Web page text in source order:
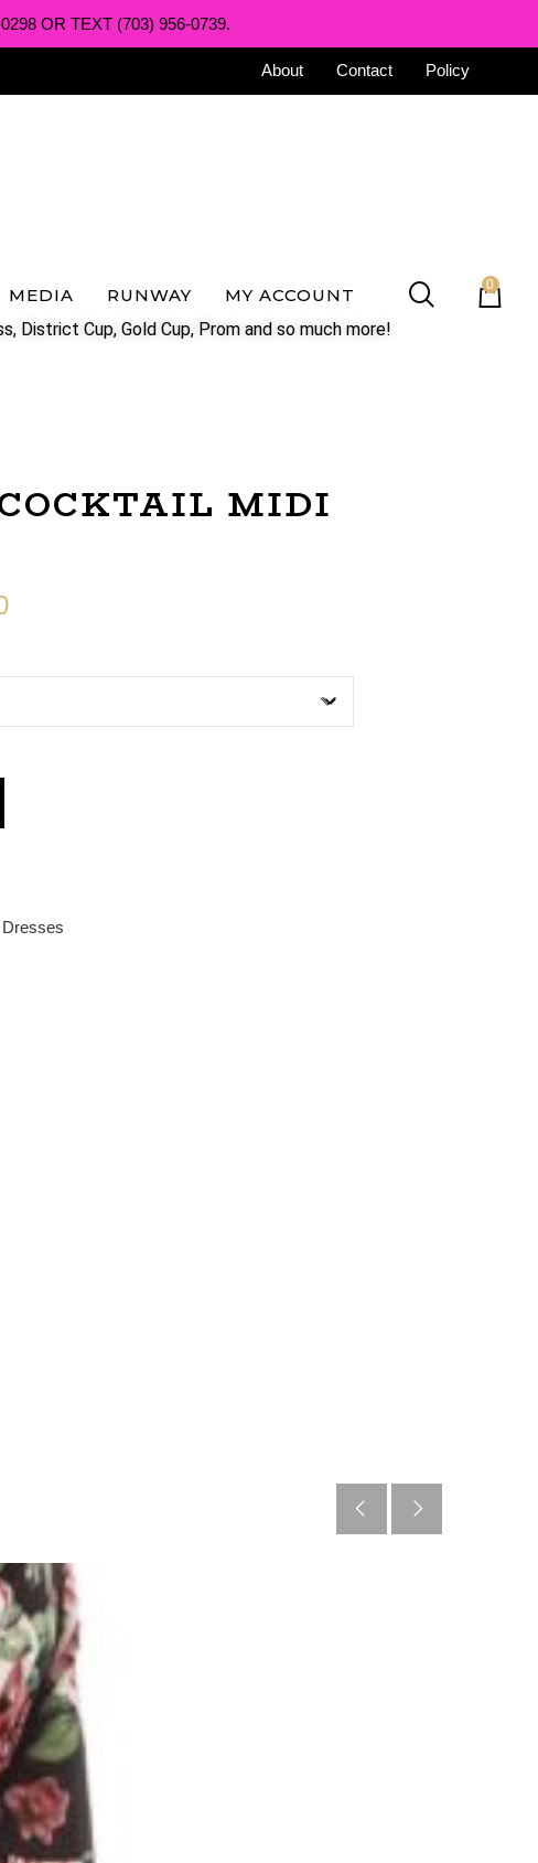
OR TEXT (703) 956-0739.
About Contact Policy
MEDIA RUNWAY MY ACCOUNT 0
District Cup, Gold Cup, Prom and so much more!
MIDI